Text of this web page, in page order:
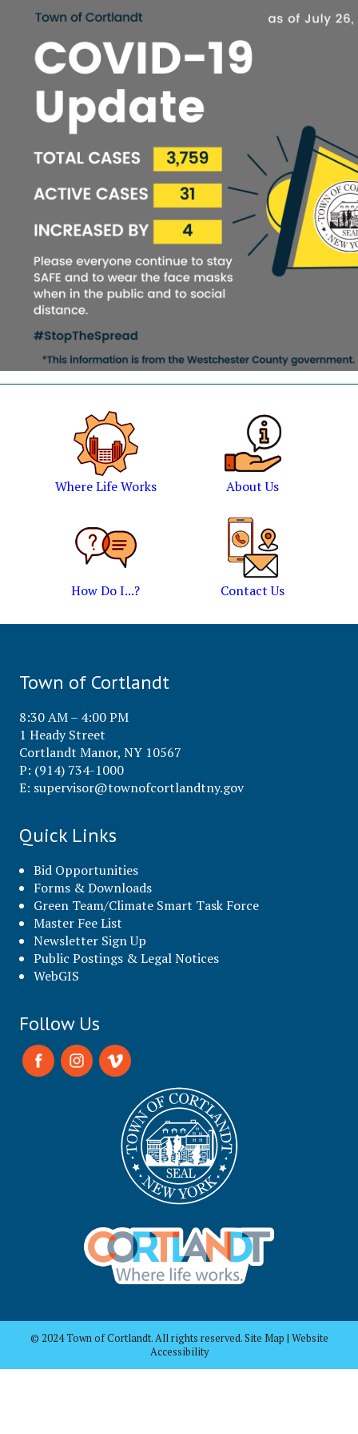
Where Life Works About Us
How Do I...? Contact Us
Town of Cortlandt
8:30 AM – 4:00 PM
1 Heady Street
Cortlandt Manor, NY 10567
P: (914) 734-1000
E: supervisor@townofcortlandtny.gov
Quick Links
Bid Opportunities
Forms & Downloads
Green Team/Climate Smart Task Force
Master Fee List
Newsletter Sign Up
Public Postings & Legal Notices
WebGIS
Follow Us
© 2024 Town of Cortlandt. All rights reserved. Site Map | Website
Accessibility